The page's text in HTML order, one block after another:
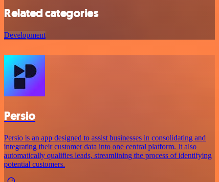
Related categories
Development
Persio
Persio is an app designed to assist businesses in consolidating and
integrating their customer data into one central platform. It also
automatically qualifies leads, streamlining the process of identifying
potential customers.